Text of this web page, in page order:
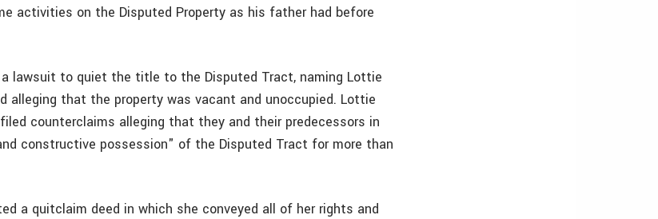
activities on the Disputed Property as his father had before
a lawsuit to quiet the title to the Disputed Tract, naming Lottie
alleging that the property was vacant and unoccupied. Lottie
counterclaims alleging that they and their predecessors in
constructive possession" of the Disputed Tract for more than
a quitclaim deed in which she conveyed all of her rights and